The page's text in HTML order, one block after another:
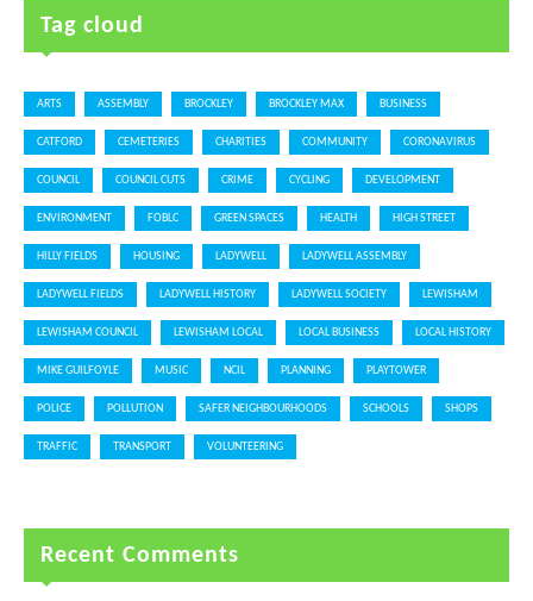
Tag cloud
ARTS ASSEMBLY BROCKLEY BROCKLEY MAX BUSINESS
CATFORD CEMETERIES CHARITIES COMMUNITY CORONAVIRUS
COUNCIL COUNCIL CUTS CRIME CYCLING DEVELOPMENT
ENVIRONMENT FOBLC GREEN SPACES HEALTH HIGH STREET
HILLY FIELDS HOUSING LADYWELL LADYWELL ASSEMBLY
LADYWELL FIELDS LADYWELL HISTORY LADYWELL SOCIETY LEWISHAM
LEWISHAM COUNCIL LEWISHAM LOCAL LOCAL BUSINESS LOCAL HISTORY
MIKE GUILFOYLE MUSIC NCIL PLANNING PLAYTOWER
POLICE POLLUTION SAFER NEIGHBOURHOODS SCHOOLS SHOPS
TRAFFIC TRANSPORT VOLUNTEERING
Recent Comments